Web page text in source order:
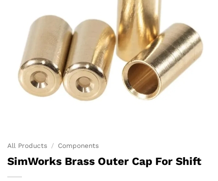
All Products / Components
SimWorks Brass Outer Cap For Shift